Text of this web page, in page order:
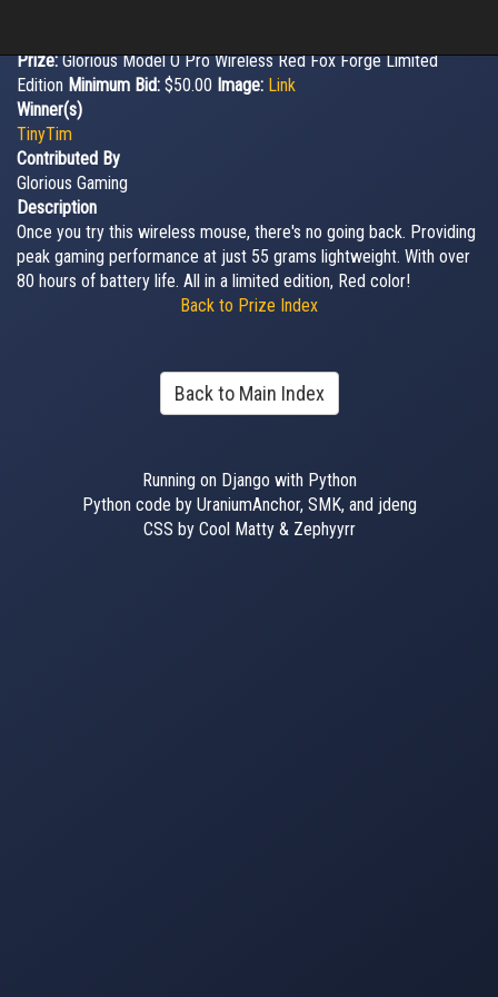
Prize:Glorious Model O Pro Wireless Red Fox Forge Limited
Edition Minimum Bid: $50.00 Image: Link
Winner(s)
TinyTim
Contributed By
Glorious Gaming
Description
Once you try this wireless mouse, there's no going back. Providing
peak gaming performance at just 55 grams lightweight. With over
80 hours of battery life. All in a limited edition, Red color!
Back to Prize Index
Back to Main Index
Running on Django with Python
Python code by UraniumAnchor, SMK, and jdeng
CSS by Cool Matty & Zephyyrr